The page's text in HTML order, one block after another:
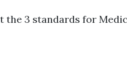
the 3 standards for